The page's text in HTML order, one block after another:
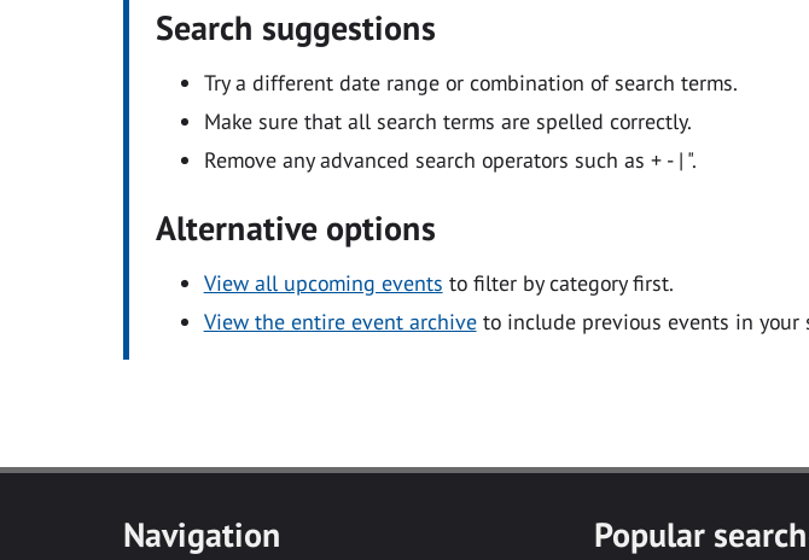
Search suggestions
Try a different date range or combination of search terms.
Make sure that all search terms are spelled correctly.
Remove any advanced search operators such as + - | ".
Alternative options
View all upcoming events to filter by category first.
View the entire event archiveto include previous events in your
Navigation Popular